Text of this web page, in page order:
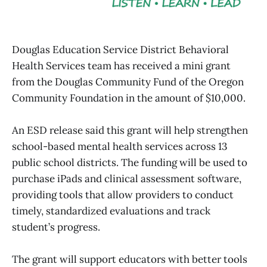
Douglas Education Service District Behavioral
Health Services team has received a mini grant
from the Douglas Community Fund of the Oregon
Community Foundation in the amount of $10,000.
An ESD release said this grant will help strengthen
school-based mental health services across 13
public school districts. The funding will be used to
purchase iPads and clinical assessment software,
providing tools that allow providers to conduct
timely, standardized evaluations and track
student’s progress.
The grant will support educators with better tools